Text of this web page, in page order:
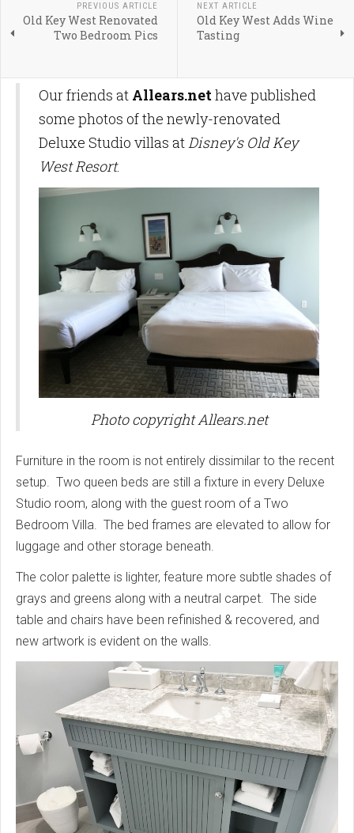
PREVIOUS ARTICLE
Old Key West Renovated
Two Bedroom Pics
NEXT ARTICLE
Old Key West Adds Wine
Tasting
Our friends at Allears.nethave published
some photos of the newly-renovated
Deluxe Studio villas atDisney's Old Key
West Resort.
Photo copyright Allears.net
Furniture in the room is not entirely dissimilar to the recent
setup. Two queen beds are still a fixture in every Deluxe
Studio room, along with the guest room of a Two
Bedroom Villa. The bed frames are elevated to allow for
luggage and other storage beneath.
The color palette is lighter, feature more subtle shades of
grays and greens along with a neutral carpet. The side
table and chairs have been refinished & recovered, and
new artwork is evident on the walls.